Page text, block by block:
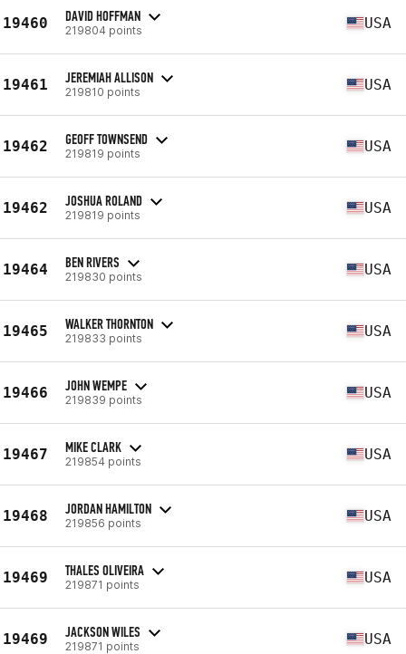
19460 DAVID HOFFMAN
219804 points USA
19461 JEREMIAH ALLISON
219810 points USA
19462 GEOFF TOWNSEND
219819 points USA
19462 JOSHUA ROLAND
219819 points USA
19464 BEN RIVERS
219830 points USA
19465 WALKER THORNTON
219833 points USA
19466 JOHN WEMPE
219839 points USA
19467 MIKE CLARK
219854 points USA
19468 JORDAN HAMILTON
219856 points USA
19469 THALES OLIVEIRA
219871 points USA
19469 JACKSON WILES
219871 points USA